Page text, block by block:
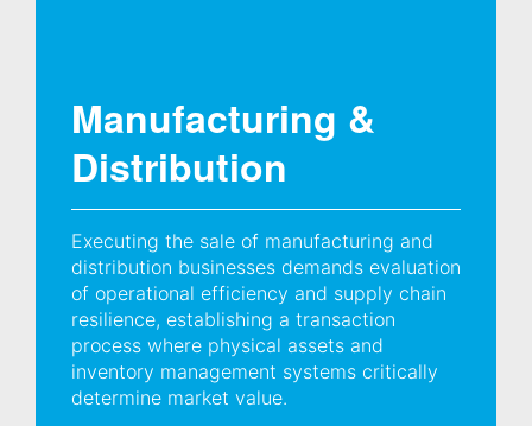
Manufacturing &
Distribution
Executing the sale of manufacturing and
distribution businesses demands evaluation
of operational efficiency and supply chain
resilience, establishing a transaction
process where physical assets and
inventory management systems critically
determine market value.